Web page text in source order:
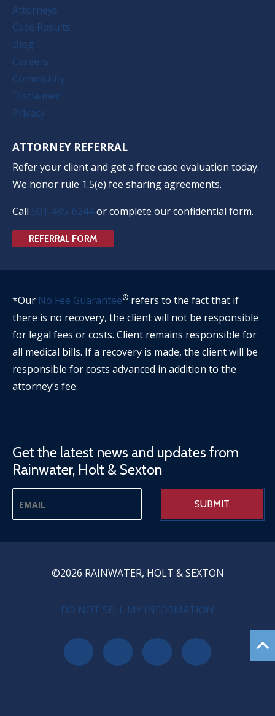
Attorneys
Case Results
Blog
Careers
Community
Disclaimer
Privacy
ATTORNEY REFERRAL
Refer your client and get a free case evaluation today.
We honor rule 1.5(e) fee sharing agreements.
Call 501-485-6244or complete our confidential form.
REFERRAL FORM
*Our No Fee Guarantee® refers to the fact that if
there is no recovery, the client will not be responsible
for legal fees or costs. Client remains responsible for
all medical bills. If a recovery is made, the client will be
responsible for costs advanced in addition to the
attorney’s fee.
Get the latest news and updates from
Rainwater, Holt & Sexton
©2026 RAINWATER, HOLT & SEXTON
PRIVACY MENUDO NOT SELL MY INFORMATION